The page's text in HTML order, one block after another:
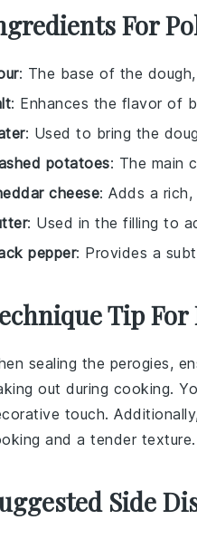
For
: The base of the
: Enhances the flavor of
: Used to bring the
potatoes: The main
cheese: Adds a
: Used in the filling to
pepper: Provides a
Tip
sealing the perogies,
out during cooking.
touch.
and a tender texture.
Side